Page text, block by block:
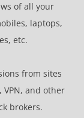
of all your
laptops,
etc.
from sites
and other
brokers.